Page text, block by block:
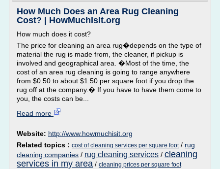
How Much Does an Area Rug Cleaning
Cost? | HowMuchIsIt.org
How much does it cost?
The price for cleaning an area rug�depends on the type of
material the rug is made from, the cleaner, if pickup is
involved and geographical area. �Most of the time, the
cost of an area rug cleaning is going to range anywhere
from $0.50 to about $1.50 per square foot if you drop the
rug off at the company.� If you have to have them come to
you, the costs can be...
Read more
Website: http://www.howmuchisit.org
Related topics : cost of cleaning services per square foot/ rug
cleaning companies / rug cleaning services / cleaning
services in my area / cleaning prices per square foot